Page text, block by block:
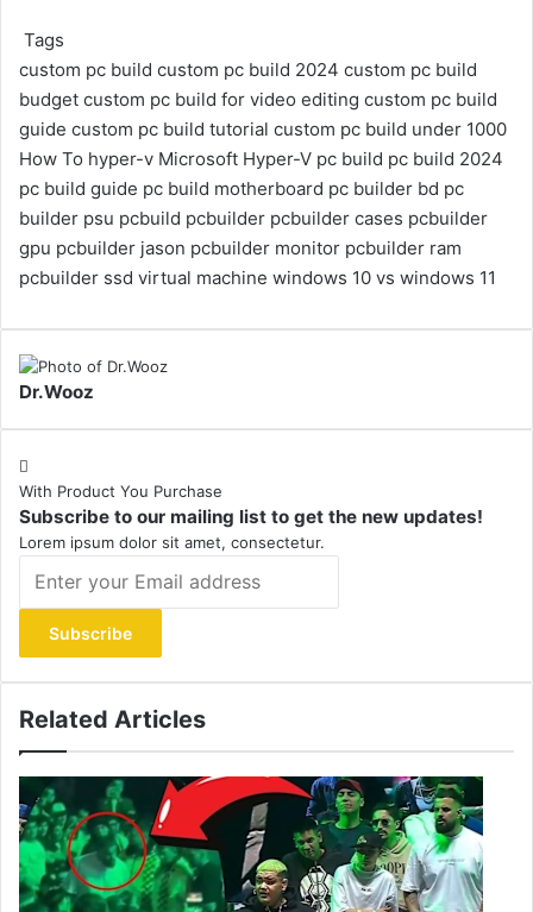
Tags
custom pc build custom pc build 2024 custom pc build
budget custom pc build for video editing custom pc build
guide custom pc build tutorial custom pc build under 1000
How To hyper-v Microsoft Hyper-V pc build pc build 2024
pc build guide pc build motherboard pc builder bd pc
builder psu pcbuild pcbuilder pcbuilder cases pcbuilder
gpu pcbuilder jason pcbuilder monitor pcbuilder ram
pcbuilder ssd virtual machine windows 10 vs windows 11
Dr.Wooz
With Product You Purchase
Subscribe to our mailing list to get the new updates!
Lorem ipsum dolor sit amet, consectetur.
your
Email
address
Related Articles